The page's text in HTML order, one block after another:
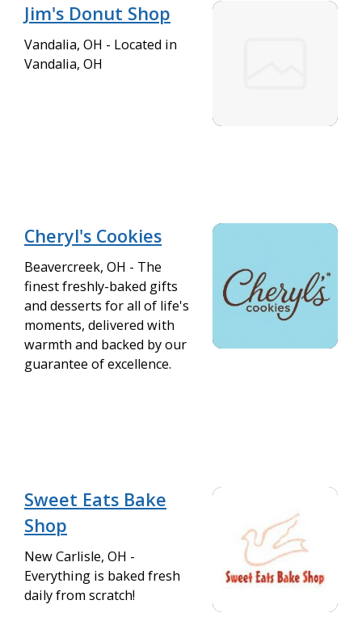
Jim's Donut Shop
Vandalia, OH - Located in
Vandalia, OH
Cheryl's Cookies
Beavercreek, OH - The
finest freshly-baked gifts
and desserts for all of life's
moments, delivered with
warmth and backed by our
guarantee of excellence.
Sweet Eats Bake
Shop
New Carlisle, OH -
Everything is baked fresh
daily from scratch!